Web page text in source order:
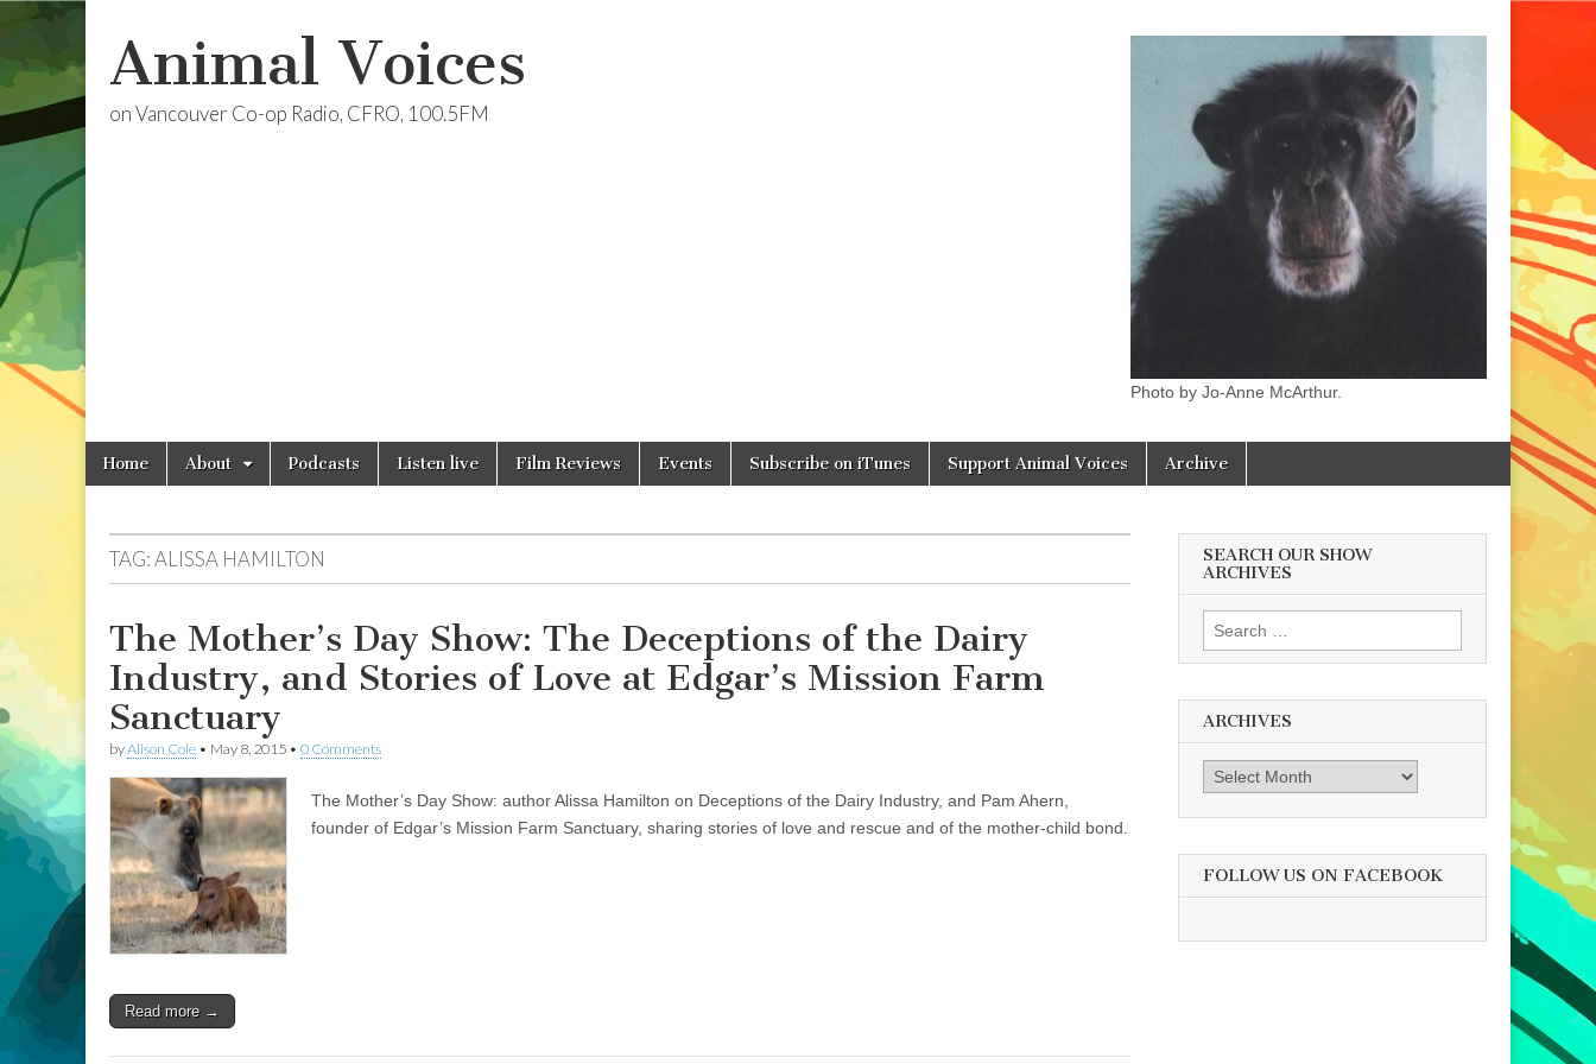
Animal Voices
on Vancouver Co-op Radio, CFRO, 100.5FM
Photo by Jo-Anne McArthur.
Main
menu
Skip
Home About Podcasts Listen live Film Reviews Events Subscribe on iTunes Support Animal Voices Archive
TAG:ALISSA HAMILTON
The Mother’s Day Show: The Deceptions of the Dairy
Industry, and Stories of Love at Edgar’s Mission Farm
Sanctuary
byAlison Cole • May 8, 2015 • 0 Comments
The Mother’s Day Show: author Alissa Hamilton on Deceptions of the Dairy Industry, and Pam Ahern,
founder of Edgar’s Mission Farm Sanctuary, sharing stories of love and rescue and of the mother-child bond.
Read more →
SEARCH OUR SHOW
ARCHIVES
Search
for:
ARCHIVES
Archives
FOLLOW US ON FACEBOOK